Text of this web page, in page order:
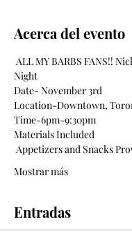
Acerca del evento
ALL MY BARBS FANS!!
Night
Date- November 3rd
Location-Downtown,
Time-6pm-9:30pm
Materials Included
Appetizers and Snacks
Mostrar más
Entradas